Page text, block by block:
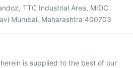
TTC Industrial Area, MIDC
Mumbai, Maharashtra 400703
is supplied to the best of our